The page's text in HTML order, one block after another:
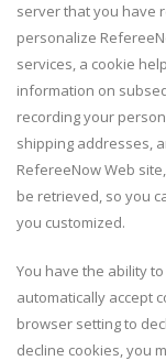
server that you have
personalize
services, a cookie
information on
recording your
shipping addresses,
RefereeNow Web
be retrieved, so you
you customized.
You have the ability
automatically accept
browser setting to
decline cookies, you